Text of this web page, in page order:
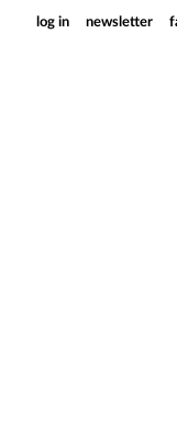
newsletter
log in